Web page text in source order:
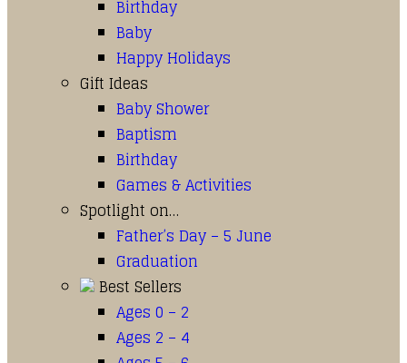
Birthday
Baby
Happy Holidays
Gift Ideas
Baby Shower
Baptism
Birthday
Games & Activities
Spotlight on…
Father’s Day – 5 June
Graduation
Best Sellers
Ages 0 – 2
Ages 2 – 4